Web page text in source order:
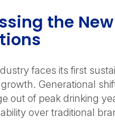
the
faces its first
Generational
out of peak drinking
over traditional